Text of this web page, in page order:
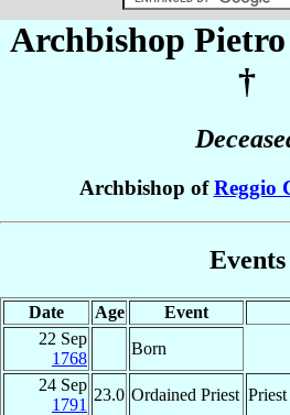
Archbishop Pietro
†
Archbishop ofReggio
Events
Date Age Event
22 Sep
1768
Born
24 Sep
1791
23.0 Ordained Priest Priest